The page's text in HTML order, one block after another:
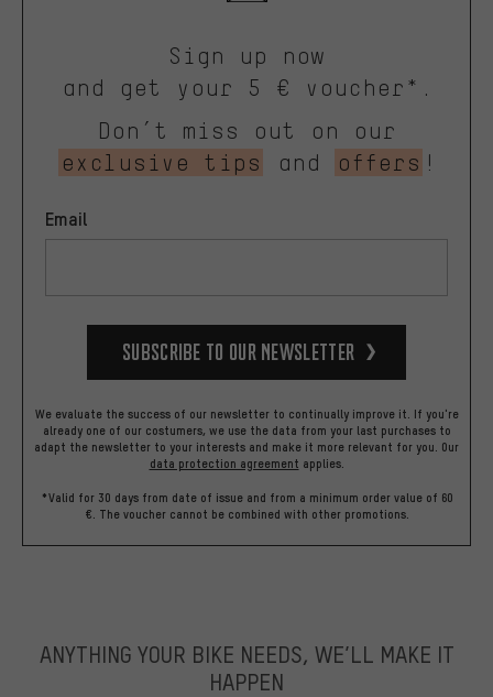
Sign up now
and get your 5 € voucher*.
Don’t miss out on our
exclusive tips
and offers !
Email
Subscribe to our Newsletter
We evaluate the success of our newsletter to continually improve it. If you're
already one of our costumers, we use the data from your last purchases to
adapt the newsletter to your interests and make it more relevant for you. Our
data protection agreement applies.
*Valid for 30 days from date of issue and from a minimum order value of 60
€. The voucher cannot be combined with other promotions.
ANYTHING YOUR BIKE NEEDS, WE’LL MAKE IT
HAPPEN